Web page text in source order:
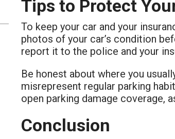
Tips to Protect
To keep your car and your
photos of your car’s condition
report it to the police and your
Be honest about where you
misrepresent regular parking
open parking damage coverage,
Conclusion